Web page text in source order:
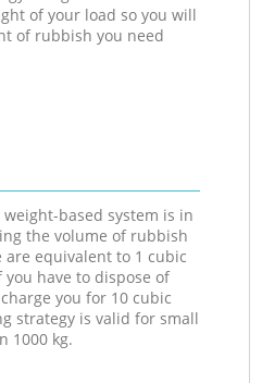
of your load so you will
of rubbish you need
based system is in
the volume of rubbish
are equivalent to 1 cubic
have to dispose of
you for 10 cubic
strategy is valid for small
1000 kg.